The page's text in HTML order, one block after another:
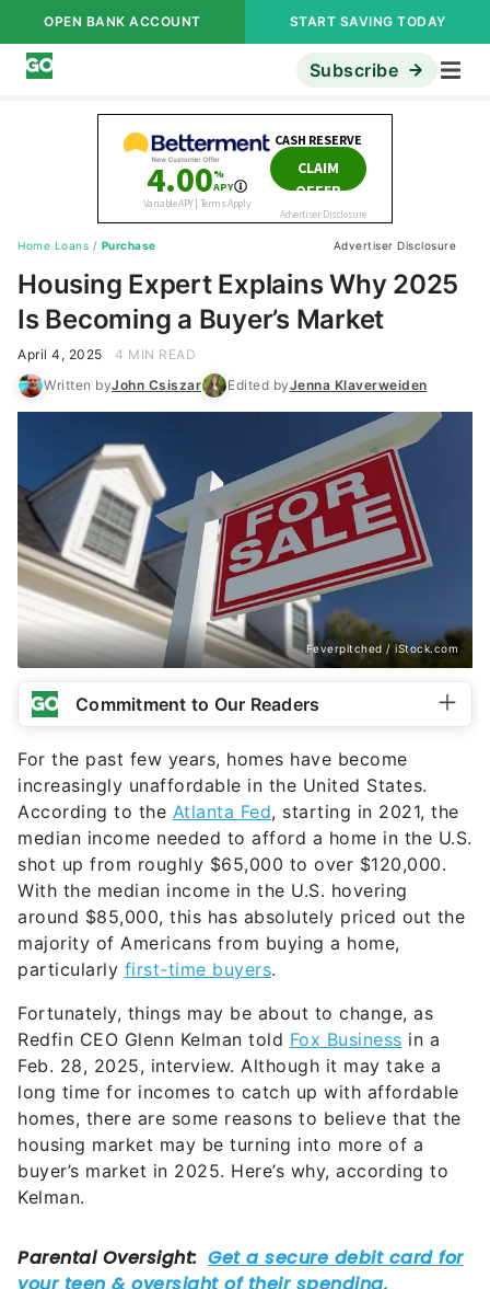
OPEN BANK ACCOUNT START SAVING TODAY
Subscribe
Home Loans / Purchase Advertiser Disclosure
Housing Expert Explains Why 2025
Is Becoming a Buyer’s Market
April 4, 2025
4 MIN READ
Written byJohn Csiszar Edited byJenna Klaverweiden
Feverpitched / iStock.com
Commitment to Our Readers
For the past few years, homes have become
increasingly unaffordable in the United States.
According to the Atlanta Fed, starting in 2021, the
median income needed to afford a home in the U.S.
shot up from roughly $65,000 to over $120,000.
With the median income in the U.S. hovering
around $85,000, this has absolutely priced out the
majority of Americans from buying a home,
particularly first-time buyers.
Fortunately, things may be about to change, as
Redfin CEO Glenn Kelman told Fox Business in a
Feb. 28, 2025, interview. Although it may take a
long time for incomes to catch up with affordable
homes, there are some reasons to believe that the
housing market may be turning into more of a
buyer’s market in 2025. Here’s why, according to
Kelman.